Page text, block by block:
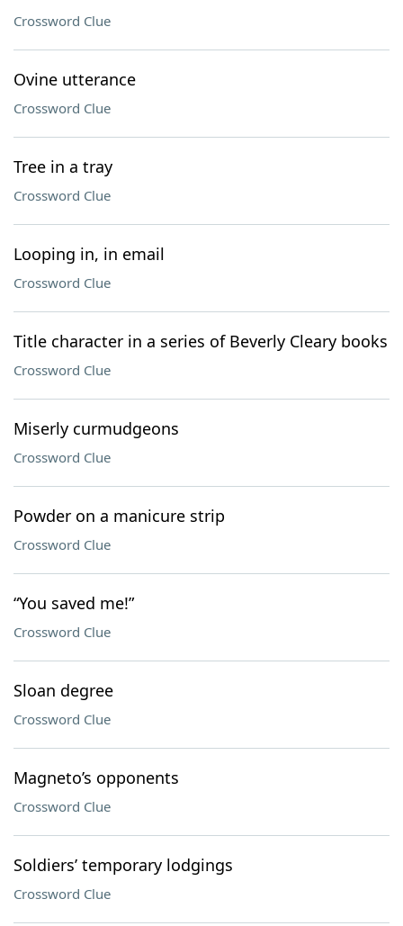
Crossword Clue
Ovine utterance
Crossword Clue
Tree in a tray
Crossword Clue
Looping in, in email
Crossword Clue
Title character in a series of Beverly Cleary books
Crossword Clue
Miserly curmudgeons
Crossword Clue
Powder on a manicure strip
Crossword Clue
“You saved me!”
Crossword Clue
Sloan degree
Crossword Clue
Magneto’s opponents
Crossword Clue
Soldiers’ temporary lodgings
Crossword Clue